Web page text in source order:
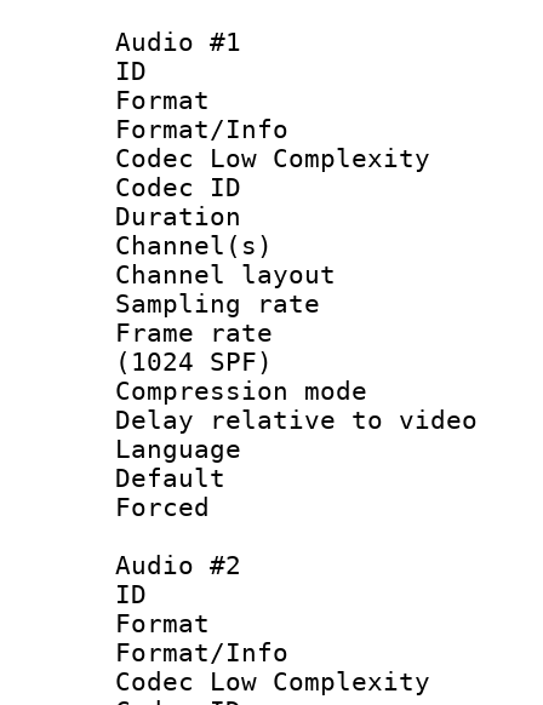
Audio #1
ID
Format :
Format/Info :
Codec Low Complexity
Codec ID :
Duration :
Channel(s)
Channel
Sampling
Frame rate
(1024 SPF)
Compression
Delay relative to
Language
Default
Audio #2
ID
Format :
Format/Info :
Codec Low Complexity